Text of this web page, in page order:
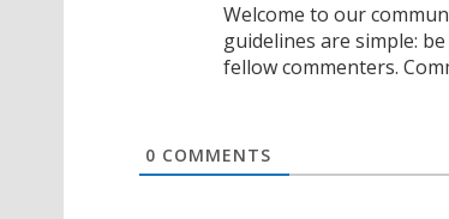
Welcome to our
guidelines are simple:
fellow commenters.
0 COMMENTS